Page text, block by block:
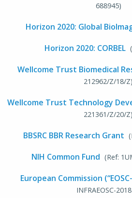
688945)
Horizon 2020: Global
Horizon 2020: CORBEL
Wellcome Trust Biomedical
212962/Z/18/Z)
Wellcome Trust Technology
221361/Z/20/Z)
BBSRC BBR Research Grant
NIH Common Fund (Ref:
European Commission
INFRAEOSC-